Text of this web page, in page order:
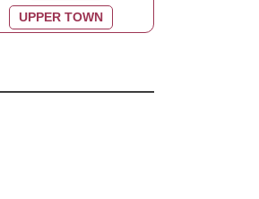
UPPER TOWN